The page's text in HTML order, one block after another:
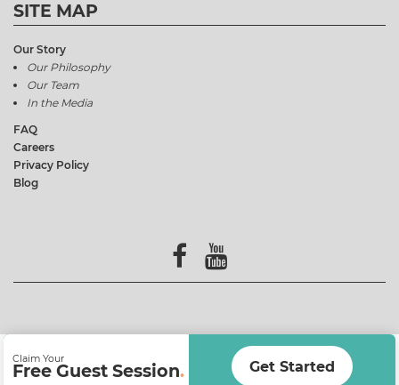
SITE MAP
Our Story
Our Philosophy
Our Team
In the Media
FAQ
Careers
Privacy Policy
Blog
Claim Your
Free Guest Session. Get Started